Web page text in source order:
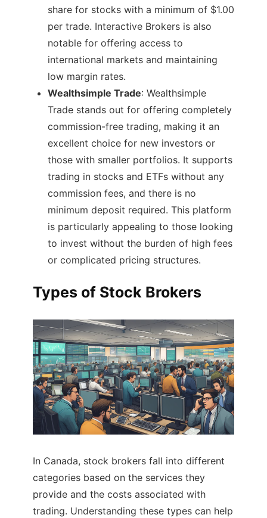
share for stocks with a minimum of $1.00
per trade. Interactive Brokers is also
notable for offering access to
international markets and maintaining
low margin rates​.
Wealthsimple Trade: Wealthsimple
Trade stands out for offering completely
commission-free trading, making it an
excellent choice for new investors or
those with smaller portfolios. It supports
trading in stocks and ETFs without any
commission fees, and there is no
minimum deposit required. This platform
is particularly appealing to those looking
to invest without the burden of high fees
or complicated pricing structures​.
Types of Stock Brokers
In Canada, stock brokers fall into different
categories based on the services they
provide and the costs associated with
trading. Understanding these types can help